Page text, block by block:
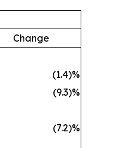
Change
(1.4)%
(9.3)%
(7.2)%